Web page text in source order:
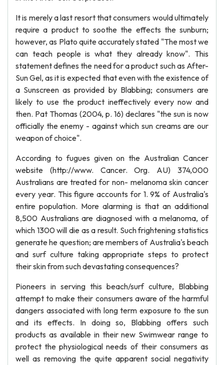
It is merely a last resort that consumers would ultimately
require a product to soothe the effects the sunburn;
however, as Plato quite accurately stated "The most we
can teach people is what they already know". This
statement defines the need for a product such as After-
Sun Gel, as it is expected that even with the existence of
a Sunscreen as provided by Blabbing; consumers are
likely to use the product ineffectively every now and
then. Pat Thomas (2004, p. 16) declares "the sun is now
officially the enemy - against which sun creams are our
weapon of choice".
According to fugues given on the Australian Cancer
website (http://www. Cancer. Org. AU) 374,000
Australians are treated for non- melanoma skin cancer
every year. This figure accounts for 1. 9% of Australia's
entire population. More alarming is that an additional
8,500 Australians are diagnosed with a melanoma, of
which 1300 will die as a result. Such frightening statistics
generate he question; are members of Australia's beach
and surf culture taking appropriate steps to protect
their skin from such devastating consequences?
Pioneers in serving this beach/surf culture, Blabbing
attempt to make their consumers aware of the harmful
dangers associated with long term exposure to the sun
and its effects. In doing so, Blabbing offers such
products as available in their new Swimwear range to
protect the physiological needs of their consumers as
well as removing the quite apparent social negativity